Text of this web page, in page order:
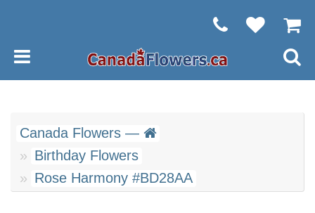
Canada Flowers —
Birthday Flowers
Rose Harmony #BD28AA